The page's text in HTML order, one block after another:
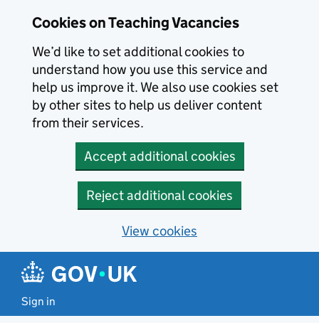
Cookies on Teaching Vacancies
We’d like to set additional cookies to
understand how you use this service and
help us improve it. We also use cookies set
by other sites to help us deliver content
from their services.
Accept additional cookies
Reject additional cookies
View cookies
Sign in